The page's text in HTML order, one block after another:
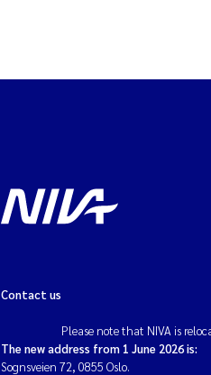
Contact us
Please note that NIVA is
The new address from 1 June 2026 is:
Sognsveien 72, 0855 Oslo.